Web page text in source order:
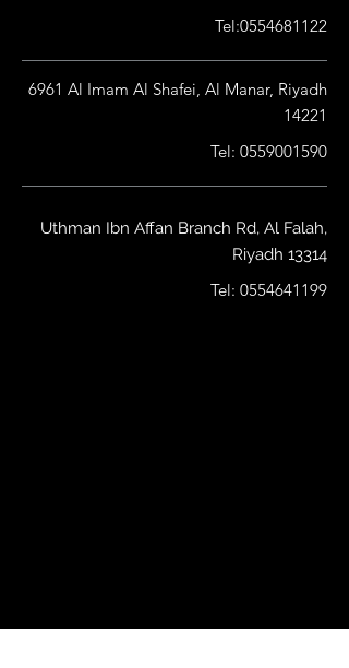
Tel:0554681122
6961 Al Imam Al Shafei, Al Manar, Riyadh
14221
Tel: 0559001590
Uthman Ibn Affan Branch Rd, Al Falah,
Riyadh 13314
Tel: 0554641199